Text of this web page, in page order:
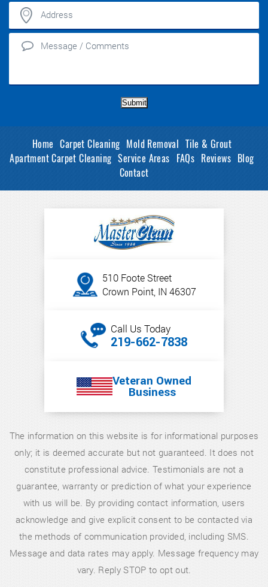
Submit
Home Carpet Cleaning Mold Removal Tile & Grout
Apartment Carpet Cleaning Service Areas FAQs Reviews Blog
Contact
510 Foote Street
Crown Point, IN 46307
Call Us Today
219-662-7838
Veteran Owned
Business
The information on this website is for informational purposes
only; it is deemed accurate but not guaranteed. It does not
constitute professional advice. Testimonials are not a
guarantee, warranty or prediction of what your experience
with us will be. By providing contact information, users
acknowledge and give explicit consent to be contacted via
the methods of communication provided, including SMS.
Message and data rates may apply. Message frequency may
vary. Reply STOP to opt out.